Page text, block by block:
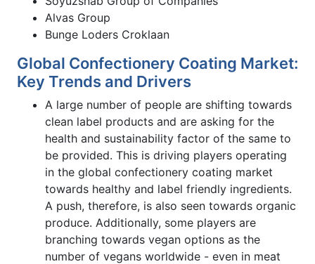
Alvas Group
Bunge Loders Croklaan
Global Confectionery Coating Market:
Key Trends and Drivers
A large number of people are shifting towards
clean label products and are asking for the
health and sustainability factor of the same to
be provided. This is driving players operating
in the global confectionery coating market
towards healthy and label friendly ingredients.
A push, therefore, is also seen towards organic
produce. Additionally, some players are
branching towards vegan options as the
number of vegans worldwide - even in meat